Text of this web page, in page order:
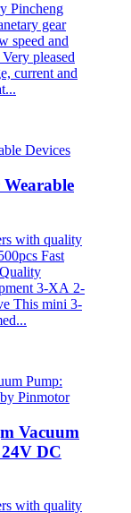
Pincheng
gear
speed and
pleased
current and
with quality
Fast
3-XA 2-
This mini 3-
Vacuum
DC
with quality